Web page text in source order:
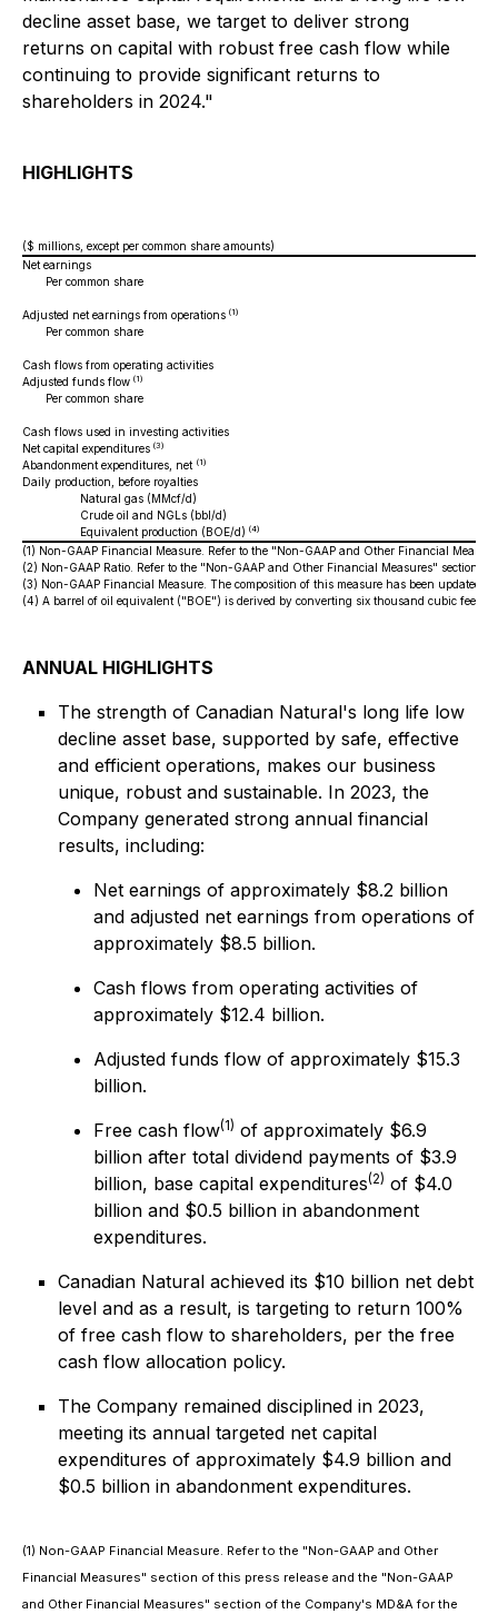
decline asset base, we target to deliver strong
returns on capital with robust free cash flow while
continuing to provide significant returns to
shareholders in 2024."
HIGHLIGHTS
($ millions, except per common share amounts)
Net earnings
Per common share
Adjusted net earnings from operations (1)
Per common share
Cash flows from operating activities
Adjusted funds flow (1)
Per common share
Cash flows used in investing activities
Net capital expenditures (3)
Abandonment expenditures, net (1)
Daily production, before royalties
Natural gas (MMcf/d)
Crude oil and NGLs (bbl/d)
Equivalent production (BOE/d) (4)
(1) Non-GAAP Financial Measure. Refer to the "Non-GAAP and Other Financial
(2) Non-GAAP Ratio. Refer to the "Non-GAAP and Other Financial Measures" section
(3) Non-GAAP Financial Measure. The composition of this measure has been updated
(4) A barrel of oil equivalent ("BOE") is derived by converting six thousand cubic feet
ANNUAL HIGHLIGHTS
The strength of Canadian Natural's long life low
decline asset base, supported by safe, effective
and efficient operations, makes our business
unique, robust and sustainable. In 2023, the
Company generated strong annual financial
results, including:
Net earnings of approximately $8.2 billion
and adjusted net earnings from operations of
approximately $8.5 billion.
Cash flows from operating activities of
approximately $12.4 billion.
Adjusted funds flow of approximately $15.3
billion.
Free cash flow(1) of approximately $6.9
billion after total dividend payments of $3.9
billion, base capital expenditures(2) of $4.0
billion and $0.5 billion in abandonment
expenditures.
Canadian Natural achieved its $10 billion net debt
level and as a result, is targeting to return 100%
of free cash flow to shareholders, per the free
cash flow allocation policy.
The Company remained disciplined in 2023,
meeting its annual targeted net capital
expenditures of approximately $4.9 billion and
$0.5 billion in abandonment expenditures.
(1) Non-GAAP Financial Measure. Refer to the "Non-GAAP and Other
Financial Measures" section of this press release and the "Non-GAAP
and Other Financial Measures" section of the Company's MD&A for the